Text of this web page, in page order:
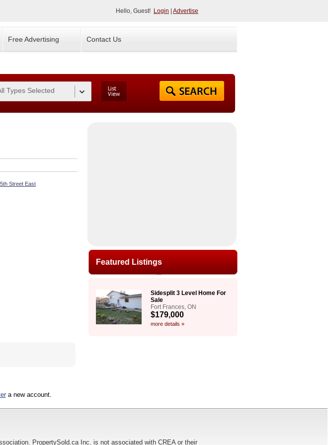
Hello, Guest! Login Advertise
Free Advertising Contact Us
Types Selected
Street East
Featured Listings
Sidesplit 3 Level Home For
Sale
Fort Frances, ON
$179,000
more details »
a new account.
PropertySold.ca Inc. is not associated with CREA or their